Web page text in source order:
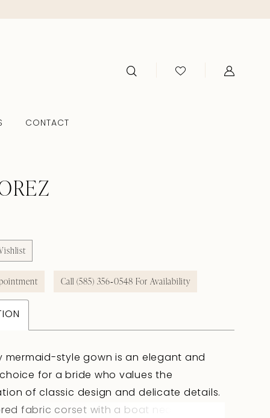
CONTACT
Call (585) 356‑0548 For Availability
mermaid-style gown is an elegant and
for a bride who values the
of classic design and delicate details.
fabric corset with a boat neckline